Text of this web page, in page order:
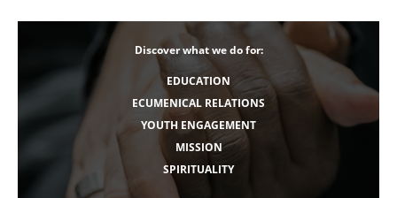
Discover what we do for:
EDUCATION
ECUMENICAL RELATIONS
YOUTH ENGAGEMENT
MISSION
SPIRITUALITY